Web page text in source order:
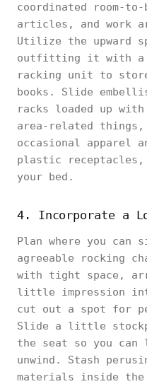
coordinated room-
articles, and work
Utilize the upward
outfitting it with a
racking unit to
books. Slide
racks loaded up
area-related things,
occasional apparel
plastic receptacles,
your bed.
4. Incorporate a
Plan where you can
agreeable rocking
with tight space,
little impression
cut out a spot for
Slide a little
the seat so you can
unwind. Stash
materials inside